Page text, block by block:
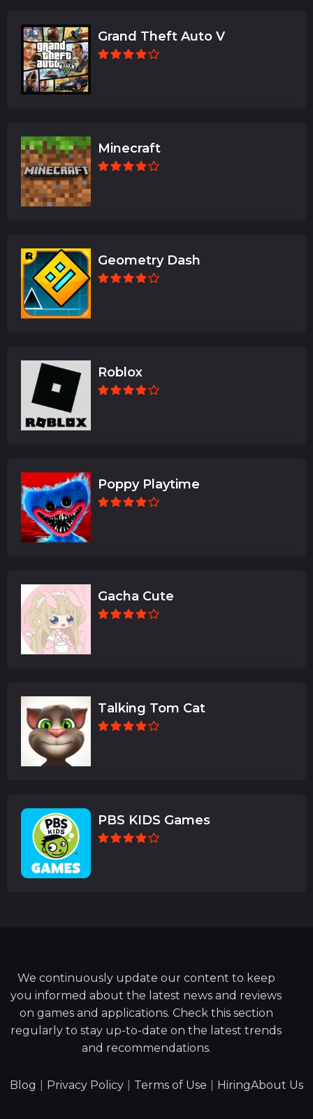
Grand Theft Auto V
Minecraft
Geometry Dash
Roblox
Poppy Playtime
Gacha Cute
Talking Tom Cat
PBS KIDS Games
We continuously update our content to keep
you informed about the latest news and reviews
on games and applications. Check this section
regularly to stay up-to-date on the latest trends
and recommendations.
Blog Privacy Policy Terms of Use HiringAbout Us